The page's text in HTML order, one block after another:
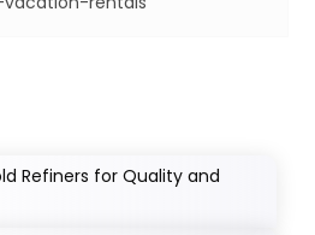
Refiners for Quality and